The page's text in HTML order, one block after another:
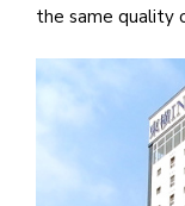
the same quality